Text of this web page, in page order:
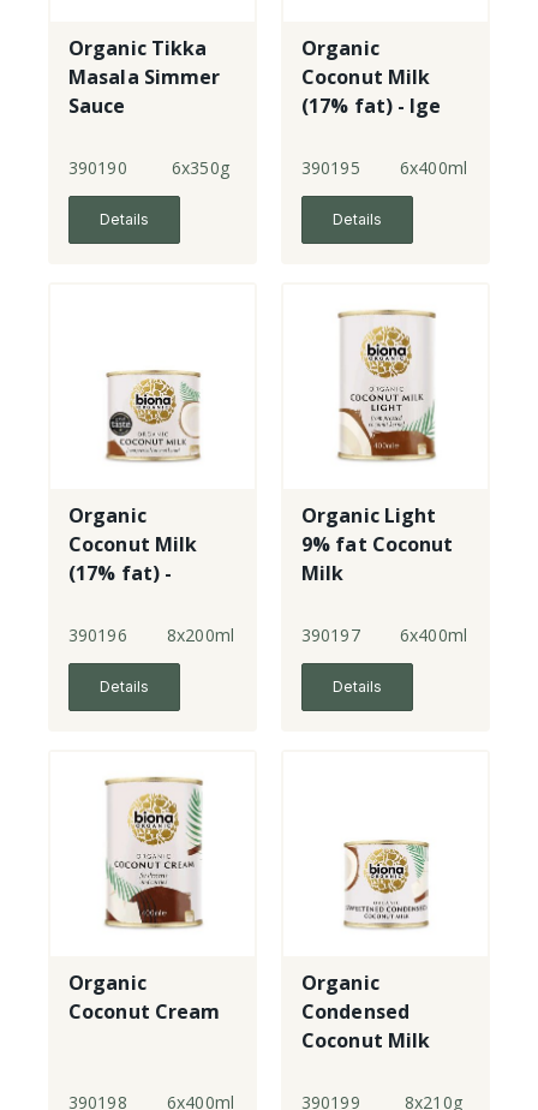
Organic Tikka
Masala Simmer
Sauce
390190 6x350g
Details
Organic
Coconut Milk
(17% fat) - lge
390195 6x400ml
Details
Organic
Coconut Milk
(17% fat) -
390196 8x200ml
Details
Organic Light
9% fat Coconut
Milk
390197 6x400ml
Details
Organic
Coconut Cream
390198 6x400ml
Organic
Condensed
Coconut Milk
390199 8x210g